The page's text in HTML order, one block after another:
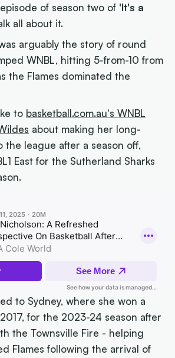
of season two of 'It's a
all about it.
arguably the story of round
WNBL, hitting 5-from-10 from
the Flames dominated the
to basketball.com.au's WNBL
about making her long-
league after a season off,
East for the Sutherland Sharks
to Sydney, where she won a
for the 2023-24 season after
the Townsville Fire - helping
Flames following the arrival of